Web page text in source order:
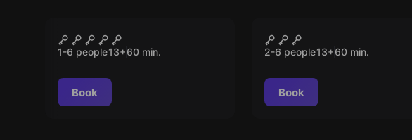
Chernobyl VR
1-6 people13+60 min.
Book
Jungle Quest VR
2-6 people13+60 min.
Book